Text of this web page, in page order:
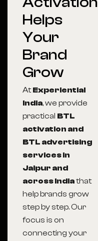
Helps
Your
Brand
Grow
AtExperiential
India, we provide
practical BTL
activation and
BTL advertising
services in
Jaipur and
across Indiathat
help brands grow
step by step. Our
focus is on
connecting your